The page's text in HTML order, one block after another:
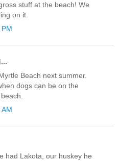
stuff at the beach! We
on it.
Beach next summer.
dogs can be on the
had Lakota, our huskey he